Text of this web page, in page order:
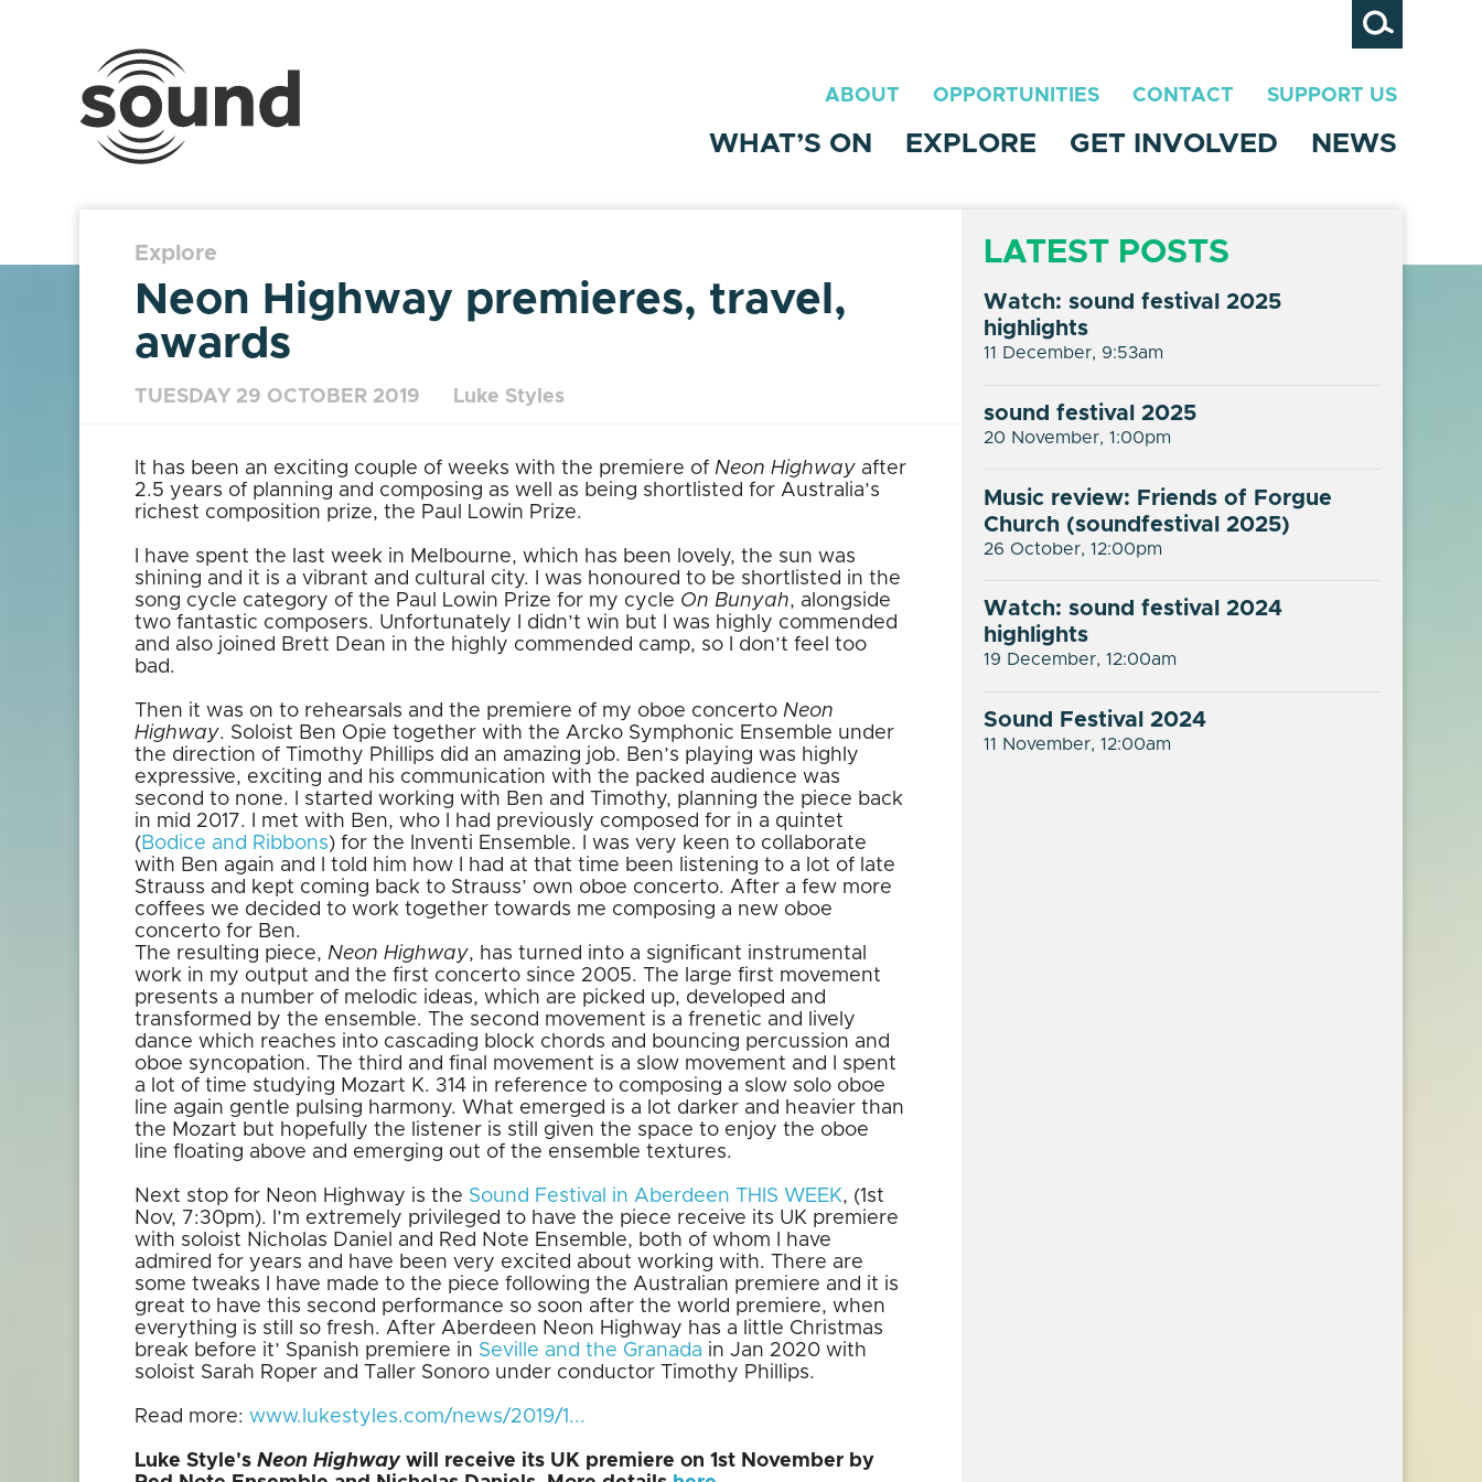
ABOUT OPPORTUNITIES CONTACT SUPPORT US
WHAT’S ON EXPLORE GET INVOLVED NEWS
Explore
Neon Highway premieres, travel,
awards
TUESDAY 29 OCTOBER 2019 Luke Styles
It has been an exciting couple of weeks with the premiere of Neon Highway after
2.5 years of planning and composing as well as being shortlisted for Australia’s
richest composition prize, the Paul Lowin Prize.
I have spent the last week in Melbourne, which has been lovely, the sun was
shining and it is a vibrant and cultural city. I was honoured to be shortlisted in the
song cycle category of the Paul Lowin Prize for my cycle On Bunyah, alongside
two fantastic composers. Unfortunately I didn’t win but I was highly commended
and also joined Brett Dean in the highly commended camp, so I don’t feel too
bad.
Then it was on to rehearsals and the premiere of my oboe concerto Neon
Highway. Soloist Ben Opie together with the Arcko Symphonic Ensemble under
the direction of Timothy Phillips did an amazing job. Ben’s playing was highly
expressive, exciting and his communication with the packed audience was
second to none. I started working with Ben and Timothy, planning the piece back
in mid 2017. I met with Ben, who I had previously composed for in a quintet
(Bodice and Ribbons) for the Inventi Ensemble. I was very keen to collaborate
with Ben again and I told him how I had at that time been listening to a lot of late
Strauss and kept coming back to Strauss’ own oboe concerto. After a few more
coffees we decided to work together towards me composing a new oboe
concerto for Ben.
The resulting piece, Neon Highway, has turned into a significant instrumental
work in my output and the first concerto since 2005. The large first movement
presents a number of melodic ideas, which are picked up, developed and
transformed by the ensemble. The second movement is a frenetic and lively
dance which reaches into cascading block chords and bouncing percussion and
oboe syncopation. The third and final movement is a slow movement and I spent
a lot of time studying Mozart K. 314 in reference to composing a slow solo oboe
line again gentle pulsing harmony. What emerged is a lot darker and heavier than
the Mozart but hopefully the listener is still given the space to enjoy the oboe
line floating above and emerging out of the ensemble textures.
Next stop for Neon Highway is the Sound Festival in Aberdeen THIS WEEK, (1st
Nov, 7:30pm). I’m extremely privileged to have the piece receive its UK premiere
with soloist Nicholas Daniel and Red Note Ensemble, both of whom I have
admired for years and have been very excited about working with. There are
some tweaks I have made to the piece following the Australian premiere and it is
great to have this second performance so soon after the world premiere, when
everything is still so fresh. After Aberdeen Neon Highway has a little Christmas
break before it’ Spanish premiere in Seville and the Granada in Jan 2020 with
soloist Sarah Roper and Taller Sonoro under conductor Timothy Phillips.
Read more: www.lukestyles.com/news/2019/1...
Luke Style's Neon Highway will receive its UK premiere on 1st November by
LATEST POSTS
Watch: sound festival 2025
highlights
11 December, 9:53am
sound festival 2025
20 November, 1:00pm
Music review: Friends of Forgue
Church (soundfestival 2025)
26 October, 12:00pm
Watch: sound festival 2024
highlights
19 December, 12:00am
Sound Festival 2024
11 November, 12:00am